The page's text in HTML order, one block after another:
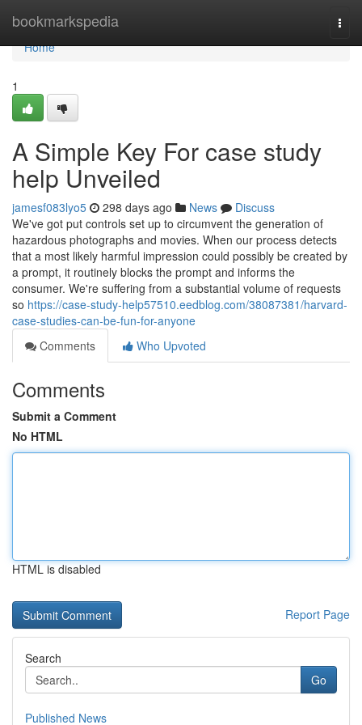
bookmarkspedia
Home
Home
1
A Simple Key For case study
help Unveiled
jamesf083lyo5 298 days ago News
Discuss
We've got put controls set up to circumvent the generation of
hazardous photographs and movies. When our process detects
that a most likely harmful impression could possibly be created by
a prompt, it routinely blocks the prompt and informs the
consumer. We're suffering from a substantial volume of requests
so https://case-study-help57510.eedblog.com/38087381/harvard-
case-studies-can-be-fun-for-anyone
Comments
Who Upvoted
Comments
Submit a Comment
No HTML
HTML is disabled
Report Page
Search
Go
Published News